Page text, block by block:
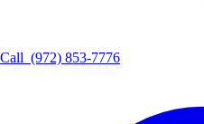
Call (972) 853-7776